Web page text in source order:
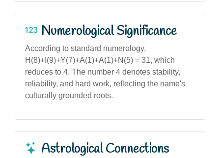
Numerological Significance
According to standard numerology,
H(8)+I(9)+Y(7)+A(1)+A(1)+N(5) = 31, which
reduces to 4. The number 4 denotes stability,
reliability, and hard work, reflecting the name's
culturally grounded roots.
Astrological Connections